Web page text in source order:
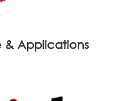
& Applications